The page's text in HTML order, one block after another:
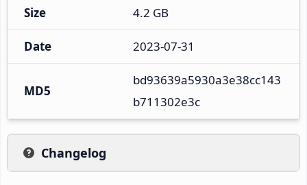
Size 4.2 GB
Date 2023-07-31
MD5
bd93639a5930a3e38cc143
b711302e3c
Changelog